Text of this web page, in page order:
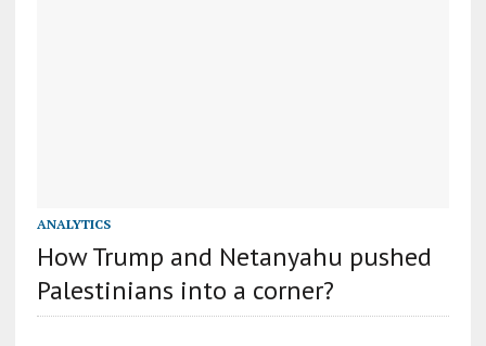
ANALYTICS
How Trump and Netanyahu pushed
Palestinians into a corner?